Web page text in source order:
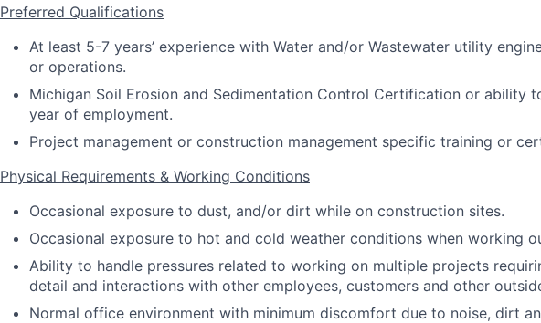
Preferred Qualifications
At least 5-7 years’ experience with Water and/or Wastewater utility
or operations.
Michigan Soil Erosion and Sedimentation Control Certification or ability
year of employment.
Project management or construction management specific training or
Physical Requirements & Working Conditions
Occasional exposure to dust, and/or dirt while on construction sites.
Occasional exposure to hot and cold weather conditions when working
Ability to handle pressures related to working on multiple projects
detail and interactions with other employees, customers and other
Normal office environment with minimum discomfort due to noise, dirt